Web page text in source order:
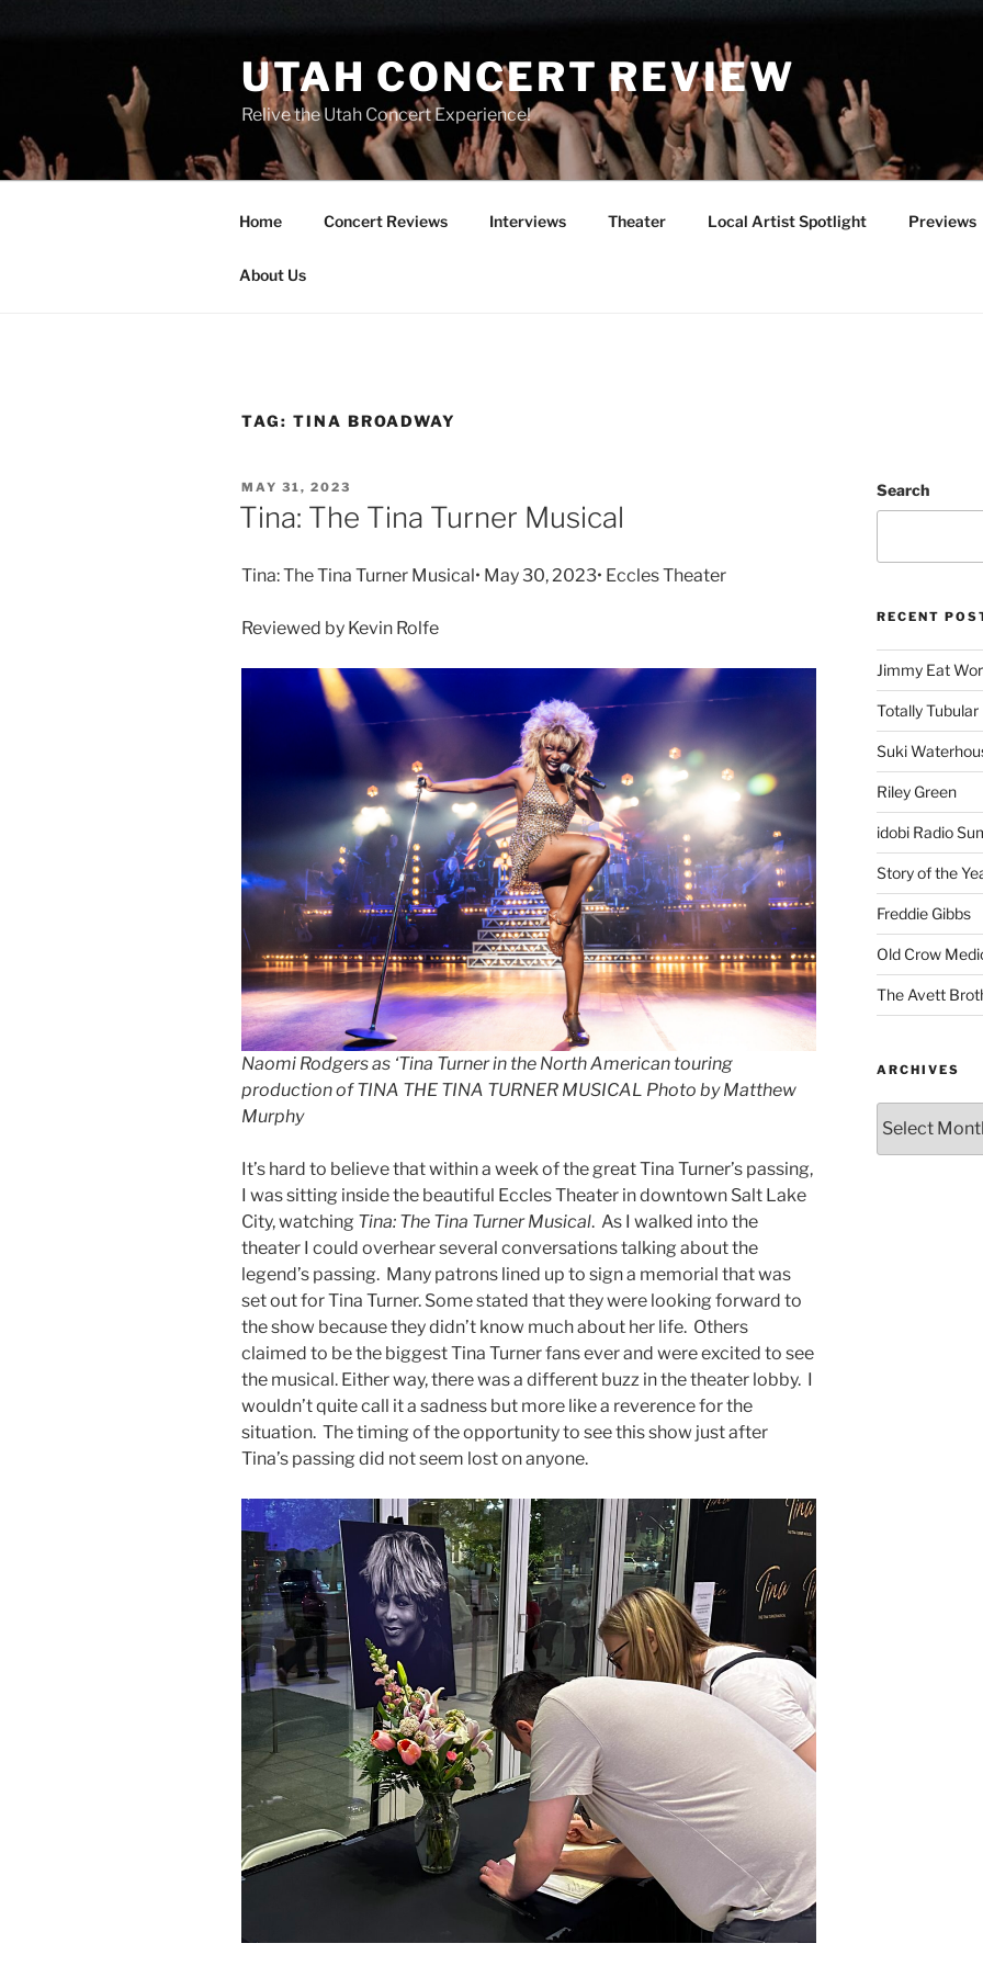
UTAH CONCERT REVIEW
Relive the Utah Concert Experience!
Home Concert Reviews Interviews Theater Local Artist Spotlight Previews
About Us
TAG: TINA BROADWAY
MAY 31, 2023
Tina: The Tina Turner Musical
Tina: The Tina Turner Musical• May 30, 2023• Eccles Theater
Reviewed by Kevin Rolfe
Naomi Rodgers as ‘Tina Turner in the North American touring
production of TINA THE TINA TURNER MUSICAL Photo by Matthew
Murphy
It’s hard to believe that within a week of the great Tina Turner’s passing,
I was sitting inside the beautiful Eccles Theater in downtown Salt Lake
City, watching Tina: The Tina Turner Musical. As I walked into the
theater I could overhear several conversations talking about the
legend’s passing. Many patrons lined up to sign a memorial that was
set out for Tina Turner. Some stated that they were looking forward to
the show because they didn’t know much about her life. Others
claimed to be the biggest Tina Turner fans ever and were excited to see
the musical. Either way, there was a different buzz in the theater lobby. I
wouldn’t quite call it a sadness but more like a reverence for the
situation. The timing of the opportunity to see this show just after
Tina’s passing did not seem lost on anyone.
Search
RECENT
Jimmy Eat
Totally Tubular
Suki
Riley Green
idobi Radio
Story of the
Freddie Gibbs
Old Crow
The Avett
ARCHIVES